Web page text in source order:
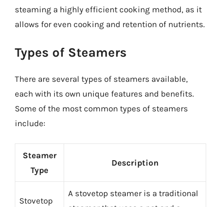
steaming a highly efficient cooking method, as it
allows for even cooking and retention of nutrients.
Types of Steamers
There are several types of steamers available,
each with its own unique features and benefits.
Some of the most common types of steamers
include:
Steamer
Type
Description
Stovetop
A stovetop steamer is a traditional